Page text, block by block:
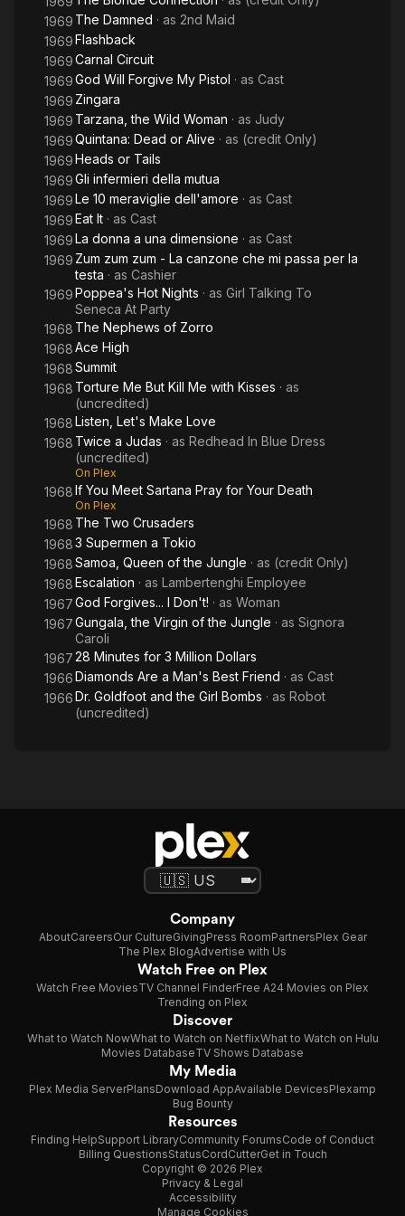
1969 The Damned · as 2nd Maid
1969Flashback
1969Carnal Circuit
1969God Will Forgive My Pistol · as Cast
1969 Zingara
1969 Tarzana, the Wild Woman · as Judy
1969Quintana: Dead or Alive · as (credit Only)
1969Heads or Tails
1969Gli infermieri della mutua
1969Le 10 meraviglie dell'amore · as Cast
1969Eat It · as Cast
1969La donna a una dimensione · as Cast
1969 Zum zum zum - La canzone che mi passa per la
testa · as Cashier
1969Poppea's Hot Nights · as Girl Talking To
Seneca At Party
1968 The Nephews of Zorro
1968Ace High
1968Summit
1968 Torture Me But Kill Me with Kisses · as
(uncredited)
1968Listen, Let's Make Love
1968 Twice a Judas · as Redhead In Blue Dress
(uncredited)
On Plex
1968If You Meet Sartana Pray for Your Death
On Plex
1968 The Two Crusaders
19683 Supermen a Tokio
1968Samoa, Queen of the Jungle · as (credit Only)
1968Escalation · as Lambertenghi Employee
1967God Forgives... I Don't! · as Woman
1967Gungala, the Virgin of the Jungle · as Signora
Caroli
196728 Minutes for 3 Million Dollars
1966Diamonds Are a Man's Best Friend · as Cast
1966Dr. Goldfoot and the Girl Bombs · as Robot
(uncredited)
Company
AboutCareersOur CultureGivingPress RoomPartnersPlex Gear
The Plex BlogAdvertise with Us
Watch Free on Plex
Watch Free MoviesTV Channel FinderFree A24 Movies on Plex
Trending on Plex
Discover
What to Watch NowWhat to Watch on NetflixWhat to Watch on Hulu
Movies DatabaseTV Shows Database
My Media
Plex Media ServerPlansDownload AppAvailable DevicesPlexamp
Bug Bounty
Resources
Finding HelpSupport LibraryCommunity ForumsCode of Conduct
Billing QuestionsStatusCordCutterGet in Touch
Copyright © 2026 Plex
Privacy & Legal
Accessibility
Manage Cookies